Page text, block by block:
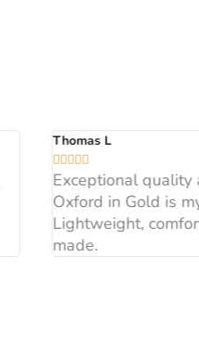
Thomas L
    
Exceptional quality
Oxford in Gold is
Lightweight,
made.